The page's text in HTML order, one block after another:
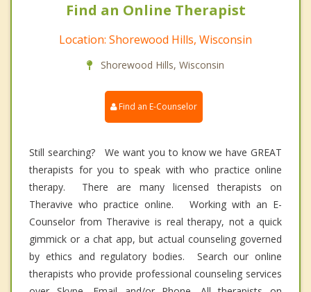
Find an Online Therapist
Location: Shorewood Hills, Wisconsin
Shorewood Hills, Wisconsin
Find an E-Counselor
Still searching? We want you to know we have GREAT
therapists for you to speak with who practice online
therapy. There are many licensed therapists on
Theravive who practice online. Working with an E-
Counselor from Theravive is real therapy, not a quick
gimmick or a chat app, but actual counseling governed
by ethics and regulatory bodies. Search our online
therapists who provide professional counseling services